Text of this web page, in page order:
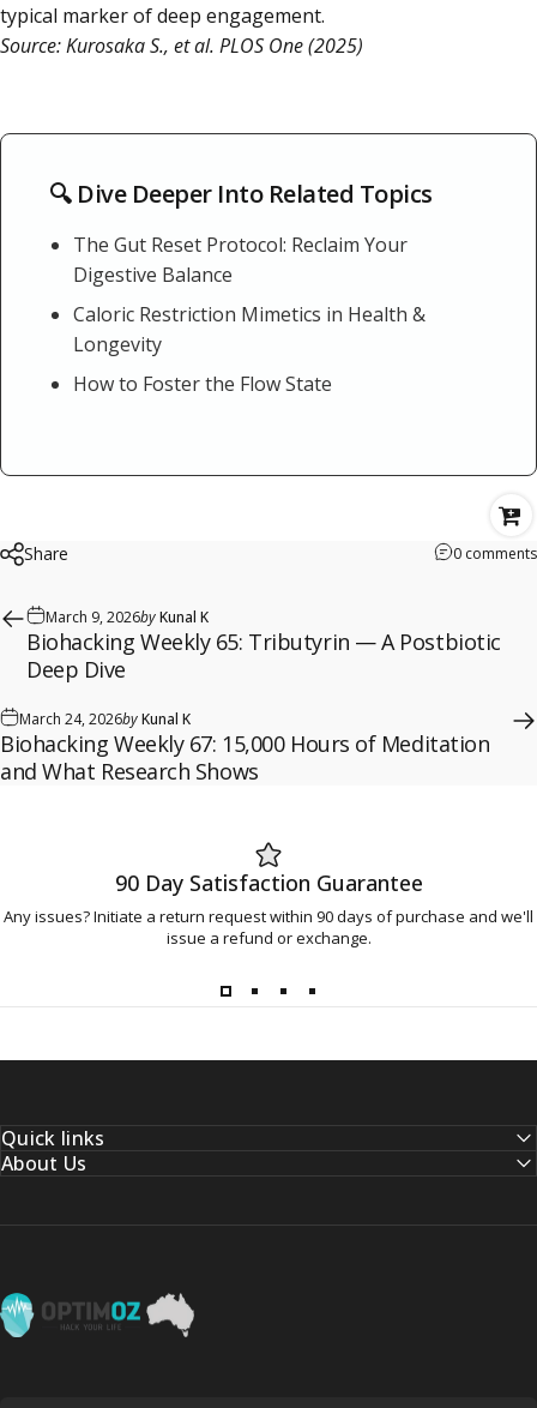
typical marker of deep engagement.
Source: Kurosaka S., et al. PLOS One (2025)
🔍 Dive Deeper Into Related Topics
The Gut Reset Protocol: Reclaim Your
Digestive Balance
Caloric Restriction Mimetics in Health &
Longevity
How to Foster the Flow State
Share 0 comments
March 9, 2026byKunal K
Biohacking Weekly 65: Tributyrin — A Postbiotic
Deep Dive
March 24, 2026byKunal K
Biohacking Weekly 67: 15,000 Hours of Meditation
and What Research Shows
90 Day Satisfaction Guarantee
Any issues? Initiate a return request within 90 days of purchase and we'll
issue a refund or exchange.
Quick links
About Us
OptimOZ.com.au